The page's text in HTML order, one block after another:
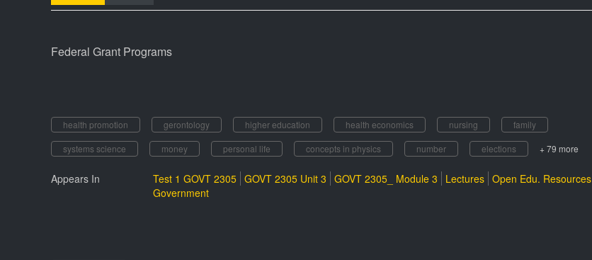
Federal Grant Programs
health promotion gerontology higher education health economics nursing
family
systems science
money personal life concepts in physics number elections + 79 more
Appears In Test 1 GOVT 2305 GOVT 2305 Unit 3 GOVT 2305_ Module 3 Lectures Open Edu. Resources
Government